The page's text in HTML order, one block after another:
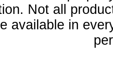
Not all
available in